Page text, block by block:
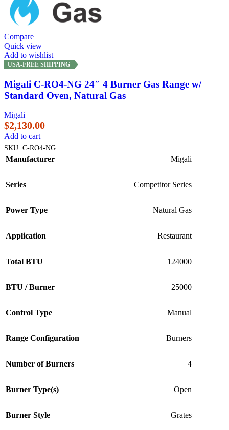
Compare
Quick view
Add to wishlist
USA-FREE SHIPPING
Migali C-RO4-NG 24″ 4 Burner Gas Range w/
Standard Oven, Natural Gas
Migali
$2,130.00
Add to cart
SKU: C-RO4-NG
Manufacturer Migali
Series Competitor Series
Power Type Natural Gas
Application Restaurant
Total BTU 124000
BTU / Burner 25000
Control Type Manual
Range Configuration Burners
Number of Burners 4
Burner Type(s) Open
Burner Style Grates